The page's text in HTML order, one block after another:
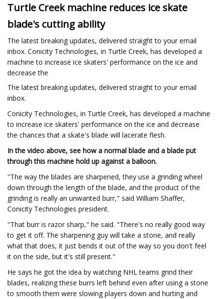
Turtle Creek machine reduces ice skate
blade's cutting ability
The latest breaking updates, delivered straight to your email
inbox. Conicity Technologies, in Turtle Creek, has developed a
machine to increase ice skaters' performance on the ice and
decrease the
The latest breaking updates, delivered straight to your email
inbox.
Conicity Technologies, in Turtle Creek, has developed a machine
to increase ice skaters' performance on the ice and decrease
the chances that a skate's blade will lacerate flesh.
In the video above, see how a normal blade and a blade put
through this machine hold up against a balloon.
"The way the blades are sharpened, they use a grinding wheel
down through the length of the blade, and the product of the
grinding is really an unwanted burr," said William Shaffer,
Conicity Technologies president.
"That burr is razor sharp," he said. "There's no really good way
to get it off. The sharpening guy will take a stone, and really
what that does, it just bends it out of the way so you don't feel
it on the side, but it's still present."
He says he got the idea by watching NHL teams grind their
blades, realizing these burrs left behind even after using a stone
to smooth them were slowing players down and hurting and